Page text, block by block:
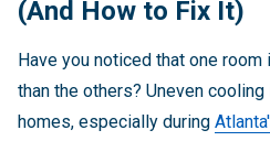
(And How to Fix It)
Have you noticed that one
than the others? Uneven
homes, especially during